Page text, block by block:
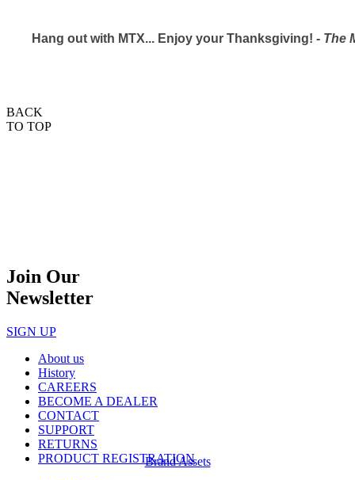
Hang out with MTX... Enjoy your Thanksgiving! - The
BACK
TO TOP
Join Our
Newsletter
SIGN UP
About us
History
CAREERS
BECOME A DEALER
CONTACT
SUPPORT
RETURNS
PRODUCT REGISTRATION
Brand Assets